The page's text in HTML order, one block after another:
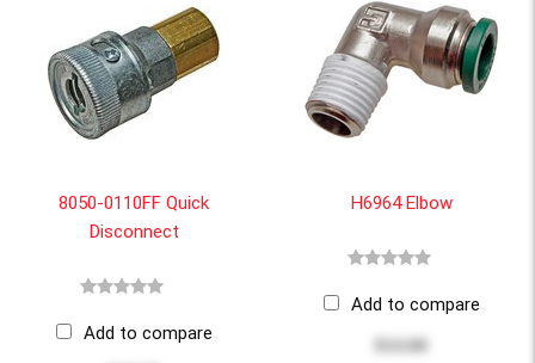
8050-0110FF Quick
Disconnect
Add to compare
H6964 Elbow
Add to compare
$14.60